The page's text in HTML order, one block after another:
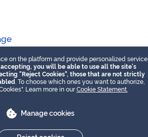
on the platform and provide personalized
accepting, you will be able to use all the site's
"Reject Cookies", those that are not strictly
. To choose which ones you want to authorize,
Learn more in ourCookie Statement.
Manage cookies